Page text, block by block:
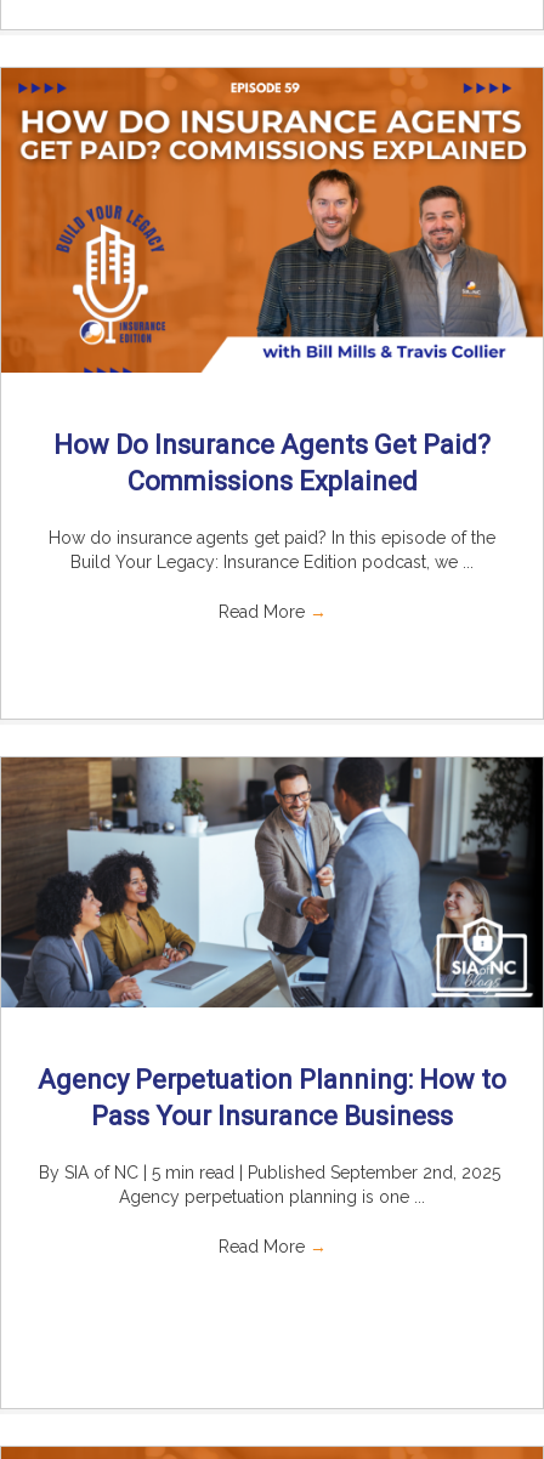
How Do Insurance Agents Get Paid?
Commissions Explained
How do insurance agents get paid? In this episode of the
Build Your Legacy: Insurance Edition podcast, we ...
Read More →
Agency Perpetuation Planning: How to
Pass Your Insurance Business
By SIA of NC | 5 min read | Published September 2nd, 2025
Agency perpetuation planning is one ...
Read More →